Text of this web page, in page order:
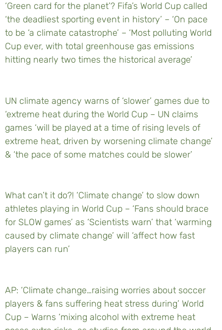
‘Green card for the planet’? Fifa’s World Cup called
‘the deadliest sporting event in history’ – ‘On pace
to be ‘a climate catastrophe’ – ‘Most polluting World
Cup ever, with total greenhouse gas emissions
hitting nearly two times the historical average’
UN climate agency warns of ‘slower’ games due to
‘extreme heat during the World Cup – UN claims
games ‘will be played at a time of rising levels of
extreme heat, driven by worsening climate change’
& ‘the pace of some matches could be slower’
What can’t it do?! ‘Climate change’ to slow down
athletes playing in World Cup – ‘Fans should brace
for SLOW games’ as ‘Scientists warn’ that ‘warming
caused by climate change’ will ‘affect how fast
players can run’
AP: ‘Climate change…raising worries about soccer
players & fans suffering heat stress during’ World
Cup – Warns ‘mixing alcohol with extreme heat